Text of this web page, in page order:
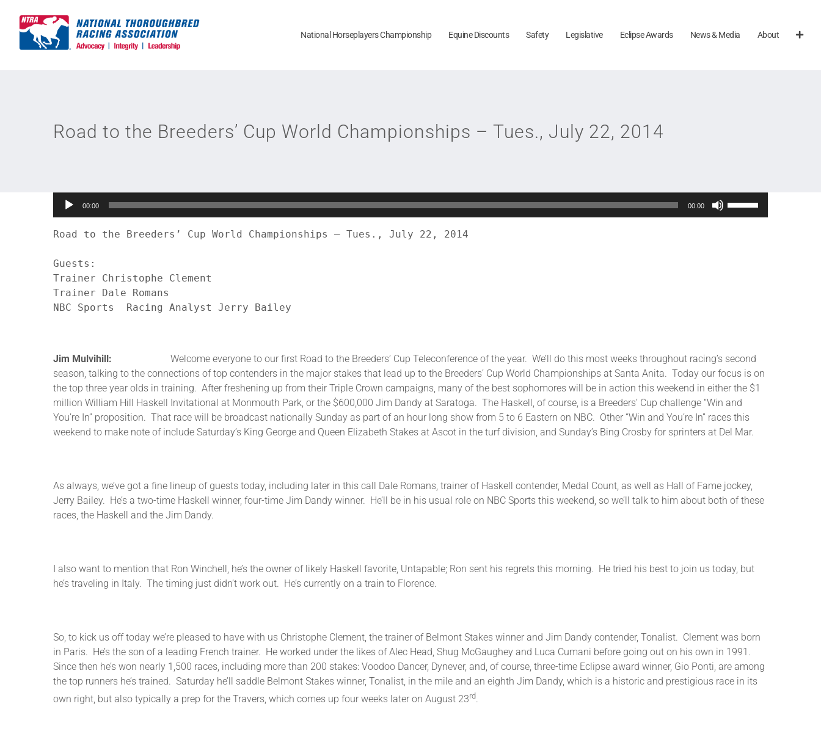
content
National Horseplayers Championship Equine Discounts Safety Legislative Eclipse Awards News & Media About
Road to the Breeders’ Cup World Championships – Tues., July 22, 2014
Audio
00:00 00:00
Road to the Breeders’ Cup World Championships – Tues., July 22, 2014
Guests:
Trainer Christophe Clement
Trainer Dale Romans
NBC Sports  Racing Analyst Jerry Bailey
Jim Mulvihill: Welcome everyone to our first Road to the Breeders’ Cup Teleconference of the year. We’ll do this most weeks throughout racing’s second
season, talking to the connections of top contenders in the major stakes that lead up to the Breeders’ Cup World Championships at Santa Anita. Today our focus is on
the top three year olds in training. After freshening up from their Triple Crown campaigns, many of the best sophomores will be in action this weekend in either the $1
million William Hill Haskell Invitational at Monmouth Park, or the $600,000 Jim Dandy at Saratoga. The Haskell, of course, is a Breeders’ Cup challenge “Win and
You’re In” proposition. That race will be broadcast nationally Sunday as part of an hour long show from 5 to 6 Eastern on NBC. Other “Win and You’re In” races this
weekend to make note of include Saturday’s King George and Queen Elizabeth Stakes at Ascot in the turf division, and Sunday’s Bing Crosby for sprinters at Del Mar.
As always, we’ve got a fine lineup of guests today, including later in this call Dale Romans, trainer of Haskell contender, Medal Count, as well as Hall of Fame jockey,
Jerry Bailey. He’s a two-time Haskell winner, four-time Jim Dandy winner. He’ll be in his usual role on NBC Sports this weekend, so we’ll talk to him about both of these
races, the Haskell and the Jim Dandy.
I also want to mention that Ron Winchell, he’s the owner of likely Haskell favorite, Untapable; Ron sent his regrets this morning. He tried his best to join us today, but
he’s traveling in Italy. The timing just didn’t work out. He’s currently on a train to Florence.
So, to kick us off today we’re pleased to have with us Christophe Clement, the trainer of Belmont Stakes winner and Jim Dandy contender, Tonalist. Clement was born
in Paris. He’s the son of a leading French trainer. He worked under the likes of Alec Head, Shug McGaughey and Luca Cumani before going out on his own in 1991.
Since then he’s won nearly 1,500 races, including more than 200 stakes: Voodoo Dancer, Dynever, and, of course, three-time Eclipse award winner, Gio Ponti, are among
the top runners he’s trained. Saturday he’ll saddle Belmont Stakes winner, Tonalist, in the mile and an eighth Jim Dandy, which is a historic and prestigious race in its
own right, but also typically a prep for the Travers, which comes up four weeks later on August 23rd.